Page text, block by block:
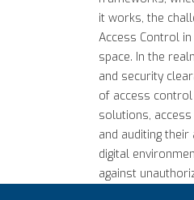
it works, the
Access Control
space. In the
and security
of access
solutions,
and auditing
digital
against